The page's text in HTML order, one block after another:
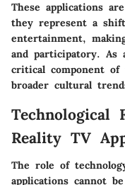
These applications
they represent a
entertainment,
and participatory. As
critical component of
broader cultural
Technological
Reality TV
The role of
applications cannot